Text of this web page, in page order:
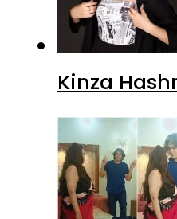
Kinza